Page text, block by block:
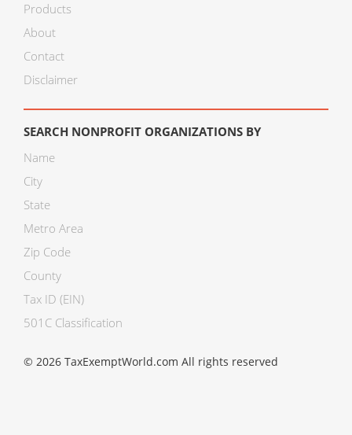
Products
About
Contact
Disclaimer
SEARCH NONPROFIT ORGANIZATIONS BY
Name
City
State
Metro Area
Zip Code
County
Tax ID (EIN)
501C Classification
© 2026 TaxExemptWorld.com All rights reserved